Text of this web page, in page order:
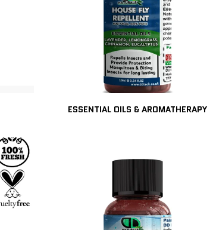
ESSENTIAL OILS & AROMATHERAPY